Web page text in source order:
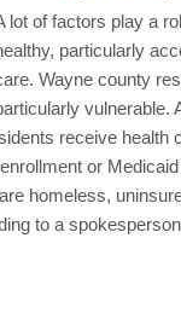
lot of factors play a
particularly
Wayne county
vulnerable.
receive health
or
homeless,
to a